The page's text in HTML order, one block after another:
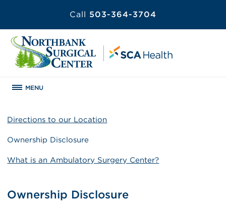
Call 503-364-3704
MENU
Directions to our Location
Ownership Disclosure
What is an Ambulatory Surgery Center?
Ownership Disclosure